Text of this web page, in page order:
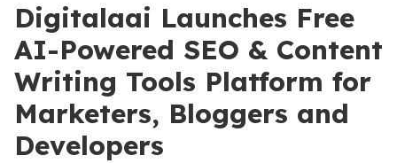
Digitalaai Launches Free
AI-Powered SEO & Content
Writing Tools Platform for
Marketers, Bloggers and
Developers